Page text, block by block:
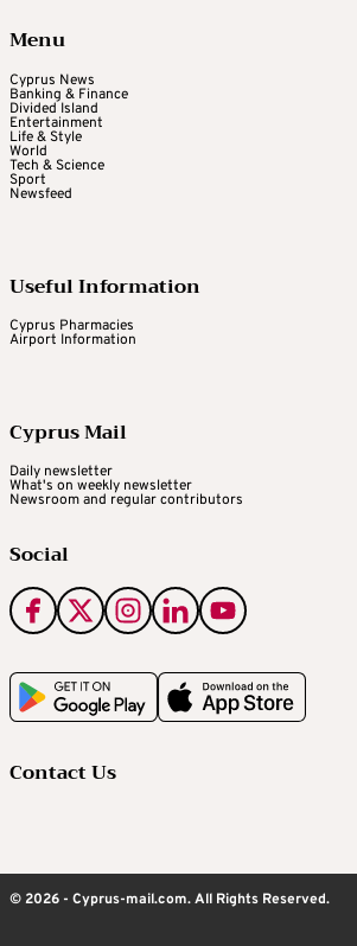
Menu
Cyprus News
Banking & Finance
Divided Island
Entertainment
Life & Style
World
Tech & Science
Sport
Newsfeed
Useful Information
Cyprus Pharmacies
Airport Information
Cyprus Mail
Daily newsletter
What's on weekly newsletter
Newsroom and regular contributors
Social
Contact Us
© 2026 - Cyprus-mail.com. All Rights Reserved.